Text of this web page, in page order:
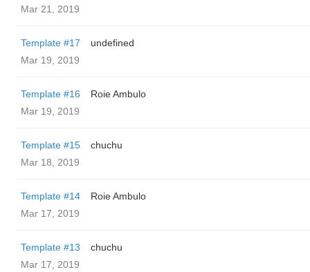
Mar 21, 2019
Template #17
undefined
Mar 19, 2019
Template #16
Roie Ambulo
Mar 19, 2019
Template #15
chuchu
Mar 18, 2019
Template #14
Roie Ambulo
Mar 17, 2019
Template #13
chuchu
Mar 17, 2019